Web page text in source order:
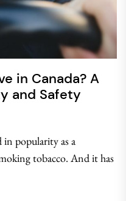
in Canada? A
and Safety
in popularity as a
tobacco. And it has